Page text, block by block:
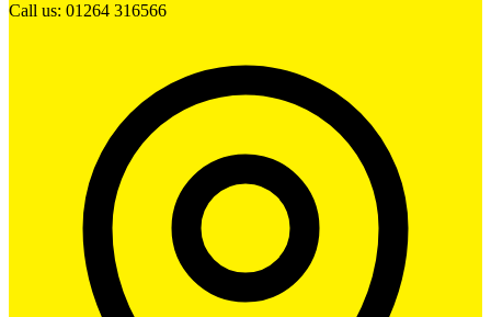
Call us: 01264 316566